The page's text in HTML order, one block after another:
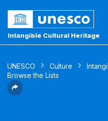
Intangible Cultural Heritage
UNESCO Culture
Browse the Lists